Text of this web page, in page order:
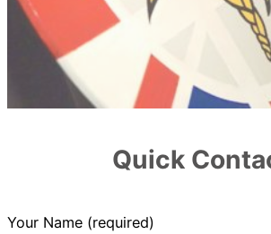
Quick
Your Name (required)